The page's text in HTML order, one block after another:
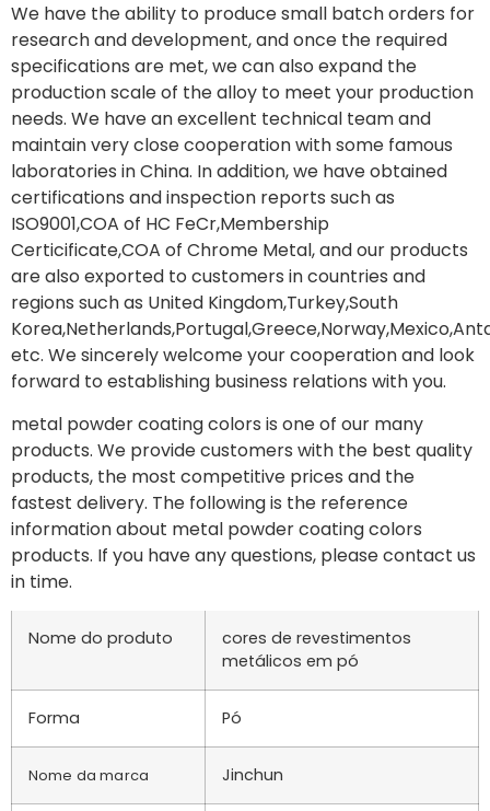
We have the ability to produce small batch orders for
research and development, and once the required
specifications are met, we can also expand the
production scale of the alloy to meet your production
needs. We have an excellent technical team and
maintain very close cooperation with some famous
laboratories in China. In addition, we have obtained
certifications and inspection reports such as
ISO9001,COA of HC FeCr,Membership
Certicificate,COA of Chrome Metal, and our products
are also exported to customers in countries and
regions such as United Kingdom,Turkey,South
etc. We sincerely welcome your cooperation and look
forward to establishing business relations with you.
metal powder coating colors is one of our many
products. We provide customers with the best quality
products, the most competitive prices and the
fastest delivery. The following is the reference
information about metal powder coating colors
products. If you have any questions, please contact us
in time.
Nome do produto
cores de revestimentos
metálicos em pó
Forma Pó
Nome da marca Jinchun